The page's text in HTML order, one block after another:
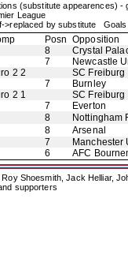
(substitute appearences) -
League
>replaced by substitute
Posn Opposition
8
Crystal
7
Newcastle
2 2
SC Freiburg
7
Burnley
2 1
SC Freiburg
7
Everton
8
Nottingham
8
Arsenal
7
Manchester
6 AFC
Shoesmith, Jack Helliar,
supporters